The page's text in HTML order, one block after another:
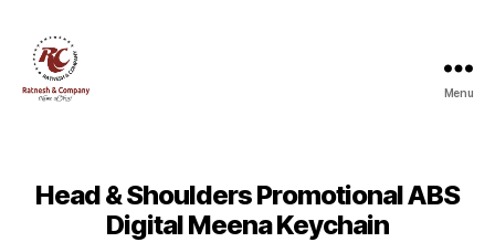
Menu
Head & Shoulders Promotional ABS
Digital Meena Keychain